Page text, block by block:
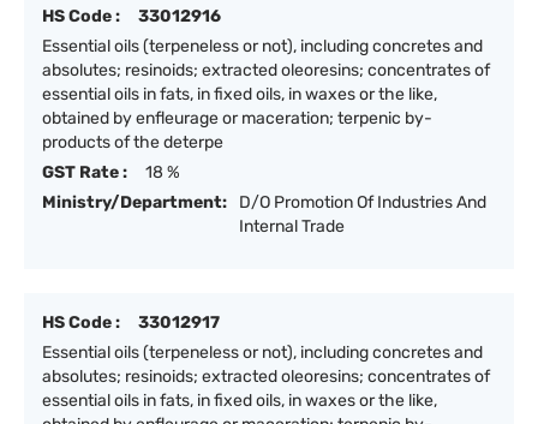
HS Code :
33012916
Essential oils (terpeneless or not), including concretes and
absolutes; resinoids; extracted oleoresins; concentrates of
essential oils in fats, in fixed oils, in waxes or the like,
obtained by enfleurage or maceration; terpenic by-
products of the deterpe
GST Rate :
18 %
Ministry/Department:
D/O Promotion Of Industries And
Internal Trade
HS Code :
33012917
Essential oils (terpeneless or not), including concretes and
absolutes; resinoids; extracted oleoresins; concentrates of
essential oils in fats, in fixed oils, in waxes or the like,